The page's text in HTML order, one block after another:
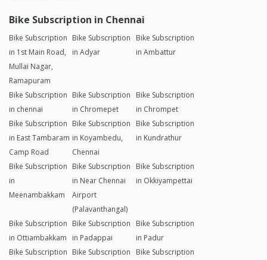
Bike Subscription in Chennai
Bike Subscription
in 1st Main Road,
Mullai Nagar,
Ramapuram
Bike Subscription
in Adyar
Bike Subscription
in Ambattur
Bike Subscription
in chennai
Bike Subscription
in Chromepet
Bike Subscription
in Chrompet
Bike Subscription
in East Tambaram
Camp Road
Bike Subscription
in Koyambedu,
Chennai
Bike Subscription
in Kundrathur
Bike Subscription
in
Meenambakkam
Bike Subscription
in Near Chennai
Airport
(Palavanthangal)
Bike Subscription
in Okkiyampettai
Bike Subscription
in Ottiambakkam
Bike Subscription
in Padappai
Bike Subscription
in Padur
Bike Subscription Bike Subscription
Bike Subscription